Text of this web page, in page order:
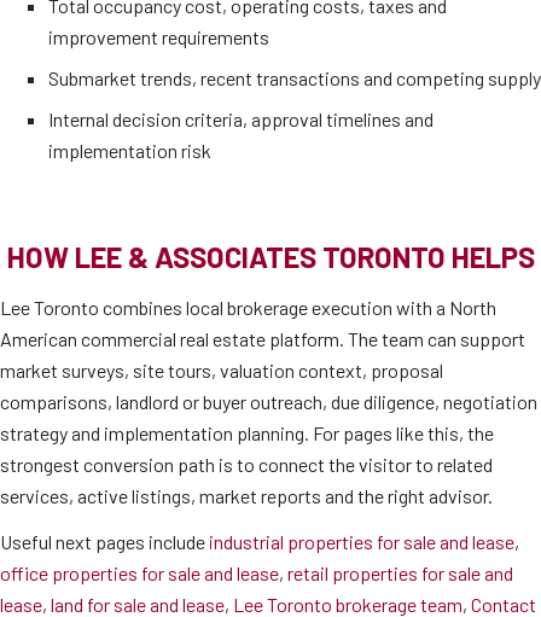
Total occupancy cost, operating costs, taxes and
improvement requirements
Submarket trends, recent transactions and competing supply
Internal decision criteria, approval timelines and
implementation risk
HOW LEE & ASSOCIATES TORONTO HELPS
Lee Toronto combines local brokerage execution with a North
American commercial real estate platform. The team can support
market surveys, site tours, valuation context, proposal
comparisons, landlord or buyer outreach, due diligence, negotiation
strategy and implementation planning. For pages like this, the
strongest conversion path is to connect the visitor to related
services, active listings, market reports and the right advisor.
Useful next pages include industrial properties for sale and lease,
office properties for sale and lease, retail properties for sale and
lease, land for sale and lease, Lee Toronto brokerage team, Contact